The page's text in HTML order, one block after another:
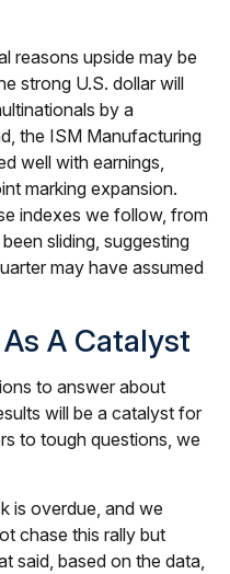
reasons upside may be
strong U.S. dollar will
by a
the ISM Manufacturing
well with earnings,
marking expansion.
indexes we follow, from
sliding, suggesting
may have assumed
A Catalyst
to answer about
will be a catalyst for
to tough questions, we
is overdue, and we
chase this rally but
said, based on the data,